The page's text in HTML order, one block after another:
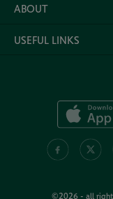
ABOUT
USEFUL LINKS
©2026 - all